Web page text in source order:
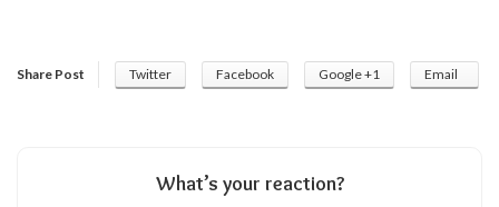
Share Post Twitter Facebook Google +1 Email
What’s your reaction?